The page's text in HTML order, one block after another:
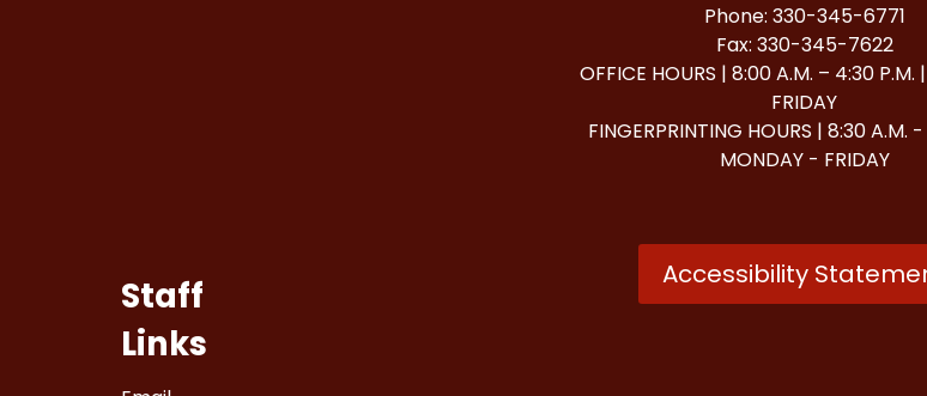
Phone: 330-345-6771
Fax: 330-345-7622
OFFICE HOURS | 8:00 A.M. – 4:30 P.M.
FRIDAY
FINGERPRINTING HOURS | 8:30 A.M.
MONDAY - FRIDAY
Staff
Links
Accessibility